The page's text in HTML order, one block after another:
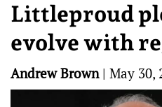
Littleproud
evolve with
Andrew Brown| May 30,